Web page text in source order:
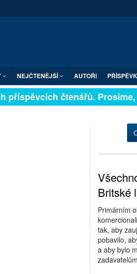
NEJČTENĚJŠÍ AUTOŘI
čtenářů. Prosíme,
Britské
Primárním
tak, aby
pobavilo,
a aby bylo